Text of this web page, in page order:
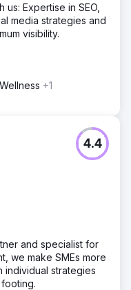
Expertise in SEO,
media strategies and
visibility.
+1
4.4
and specialist for
we make SMEs more
individual strategies